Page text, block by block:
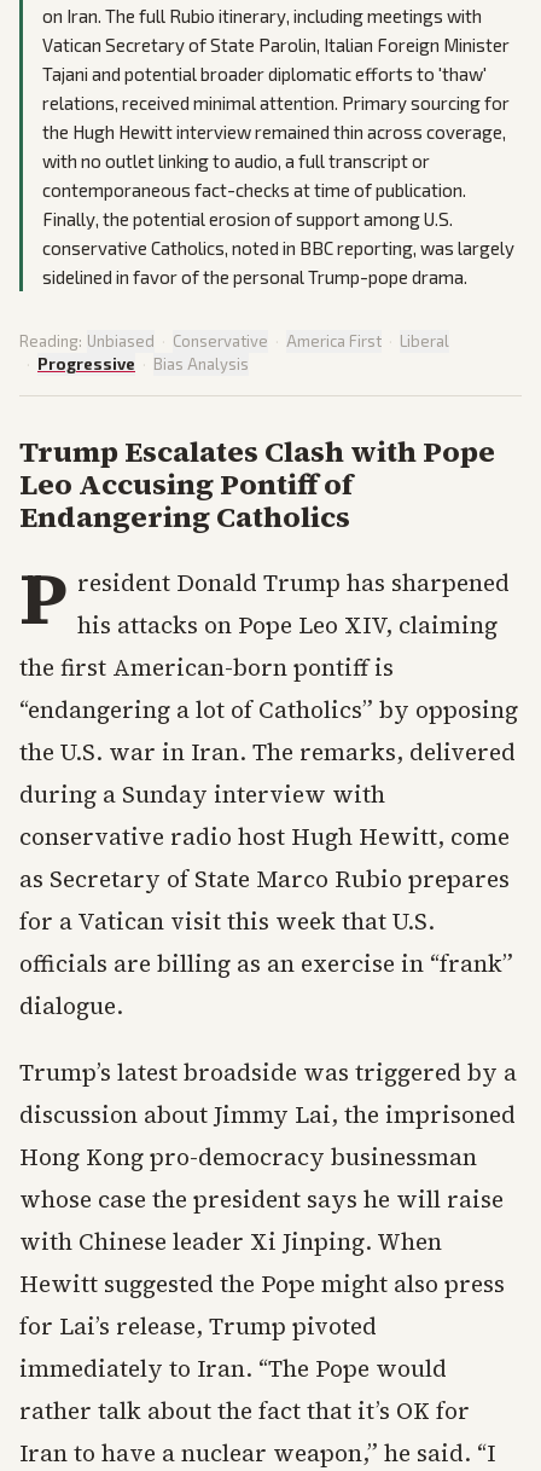
on Iran. The full Rubio itinerary, including meetings with
Vatican Secretary of State Parolin, Italian Foreign Minister
Tajani and potential broader diplomatic efforts to 'thaw'
relations, received minimal attention. Primary sourcing for
the Hugh Hewitt interview remained thin across coverage,
with no outlet linking to audio, a full transcript or
contemporaneous fact-checks at time of publication.
Finally, the potential erosion of support among U.S.
conservative Catholics, noted in BBC reporting, was largely
sidelined in favor of the personal Trump-pope drama.
Reading: Unbiased · Conservative · America First · Liberal
· Progressive · Bias Analysis
Trump Escalates Clash with Pope
Leo Accusing Pontiff of
Endangering Catholics
P resident Donald Trump has sharpened
his attacks on Pope Leo XIV, claiming
the first American-born pontiff is
“endangering a lot of Catholics” by opposing
the U.S. war in Iran. The remarks, delivered
during a Sunday interview with
conservative radio host Hugh Hewitt, come
as Secretary of State Marco Rubio prepares
for a Vatican visit this week that U.S.
officials are billing as an exercise in “frank”
dialogue.
Trump’s latest broadside was triggered by a
discussion about Jimmy Lai, the imprisoned
Hong Kong pro-democracy businessman
whose case the president says he will raise
with Chinese leader Xi Jinping. When
Hewitt suggested the Pope might also press
for Lai’s release, Trump pivoted
immediately to Iran. “The Pope would
rather talk about the fact that it’s OK for
Iran to have a nuclear weapon,” he said. “I